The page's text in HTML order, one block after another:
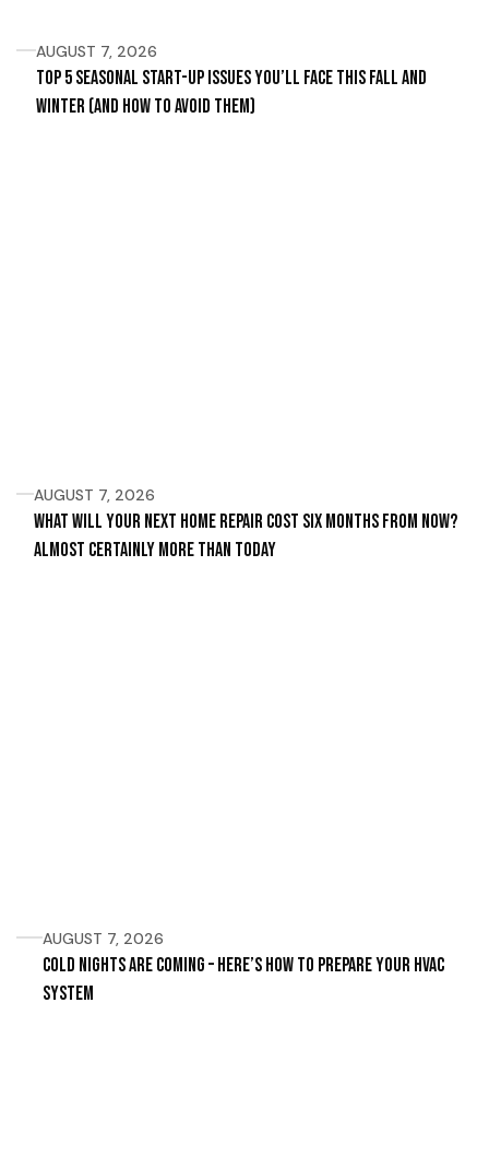
AUGUST 7, 2026
Top 5 Seasonal Start-Up Issues You’ll Face This Fall and
Winter (and How to Avoid Them)
AUGUST 7, 2026
What Will Your Next Home Repair Cost Six Months From Now?
Almost Certainly More Than Today
AUGUST 7, 2026
Cold Nights Are Coming – Here’s How to Prepare Your HVAC
System